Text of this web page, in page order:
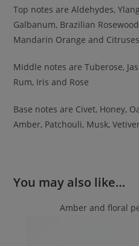
Top notes are Aldehydes,
Galbanum, Brazilian
Mandarin Orange and Citruses
Middle notes are Tuberose,
Rum, Iris and Rose
Base notes are Civet, Honey,
Amber, Patchouli, Musk,
You may also like…
Amber and floral